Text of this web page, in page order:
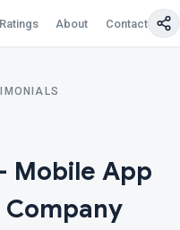
Ratings About Contact Us
Mobile App